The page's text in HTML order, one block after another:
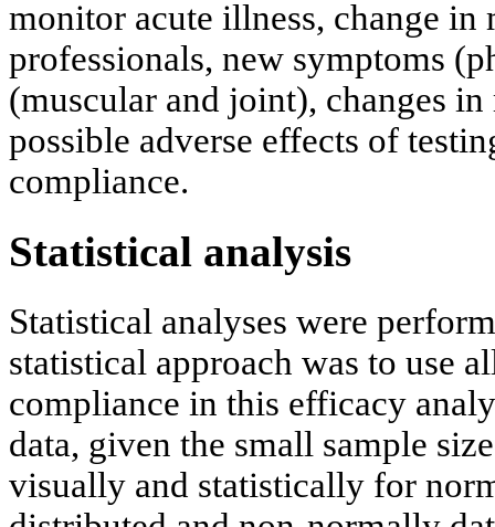
monitor acute illness, change
professionals, new symptoms
(muscular and joint), changes
possible adverse effects of
compliance.
Statistical analysis
Statistical analyses were
statistical approach was to use
compliance in this efficacy
data, given the small sample
visually and statistically for